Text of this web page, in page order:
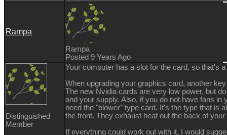
Rampa
Rampa
Posted 9 Years Ago
Distinguished
Member
Your computer has a slot for the card, so that's
When upgrading your graphics card, another
The new Nvidia cards are very low power, but
and your supply. Also, if you do not have fans in
need the "blower" type card. It's the type that is
the front. They exhaust heat out the back of
If everything could work out with it, I would